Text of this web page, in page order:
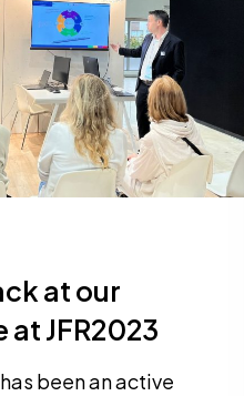
at our
at JFR2023
been an active